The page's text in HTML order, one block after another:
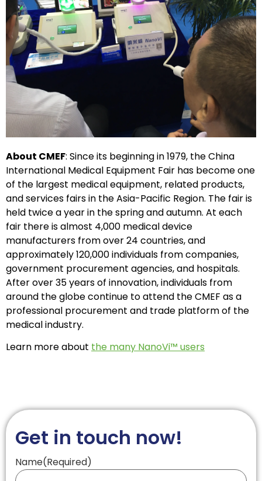
About CMEF: Since its beginning in 1979, the China
International Medical Equipment Fair has become one
of the largest medical equipment, related products,
and services fairs in the Asia-Pacific Region. The fair is
held twice a year in the spring and autumn. At each
fair there is almost 4,000 medical device
manufacturers from over 24 countries, and
approximately 120,000 individuals from companies,
government procurement agencies, and hospitals.
After over 35 years of innovation, individuals from
around the globe continue to attend the CMEF as a
professional procurement and trade platform of the
medical industry.
Learn more about the many NanoVi™ users
Get in touch now!
Name(Required)